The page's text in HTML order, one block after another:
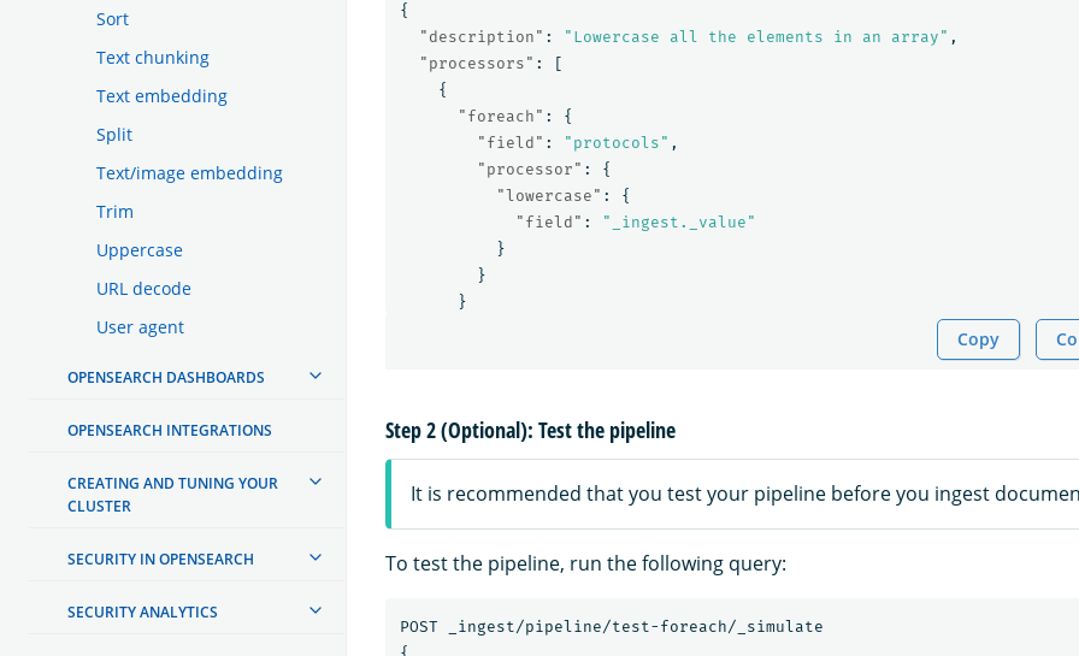
Sort
Text chunking
Text embedding
Split
Text/image embedding
Trim
Uppercase
URL decode
User agent
OPENSEARCH DASHBOARDS
OPENSEARCH INTEGRATIONS
CREATING AND TUNING YOUR
CLUSTER
SECURITY IN OPENSEARCH
SECURITY ANALYTICS
{
"description" : "Lowercase all the elements in an array" ,
"processors" :
[
{
"foreach" :
{
"field" : "protocols" ,
"processor" :
{
"lowercase" :
{
"field" :
"_ingest._value"
}
}
}
Copy
Step 2 (Optional): Test the pipeline
It is recommended that you test your pipeline before you ingest
To test the pipeline, run the following query:
POST
_ingest/pipeline/test-foreach/_simulate